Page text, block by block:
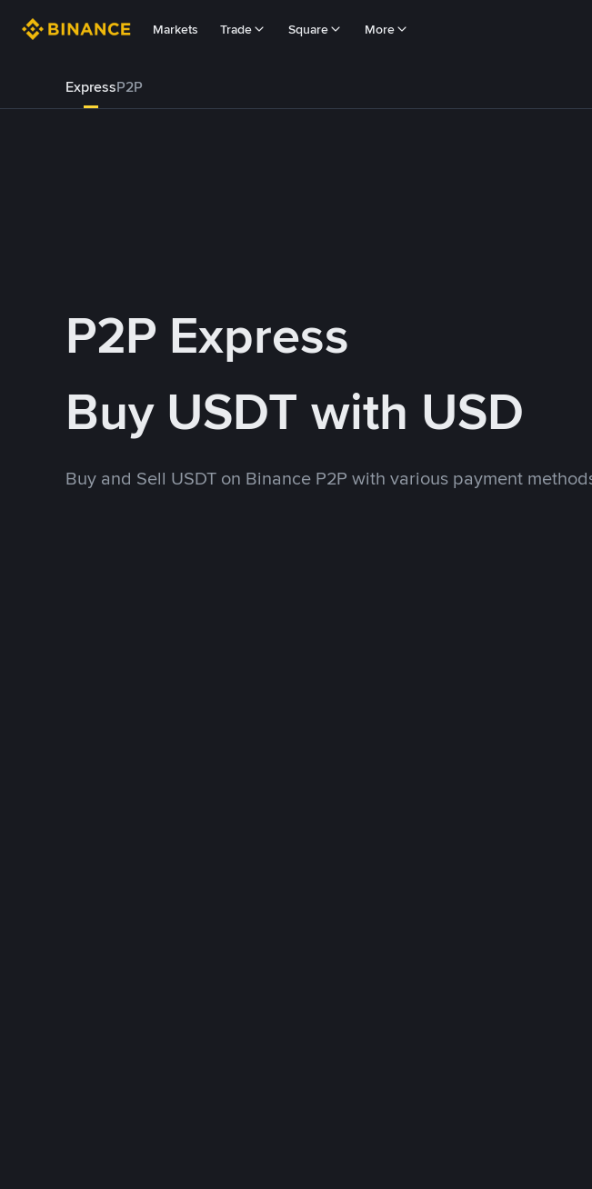
Markets Trade Square More
ExpressP2P
P2P Express
Buy USDT with USD
Buy and Sell USDT on Binance P2P with various payment